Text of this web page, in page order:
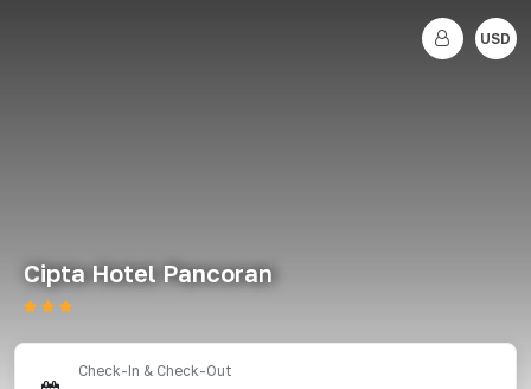
USD
Cipta Hotel Pancoran
Check-In & Check-Out